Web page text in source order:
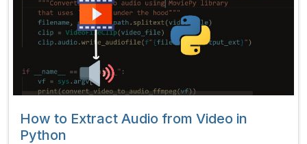
How to Extract Audio from Video in
Python